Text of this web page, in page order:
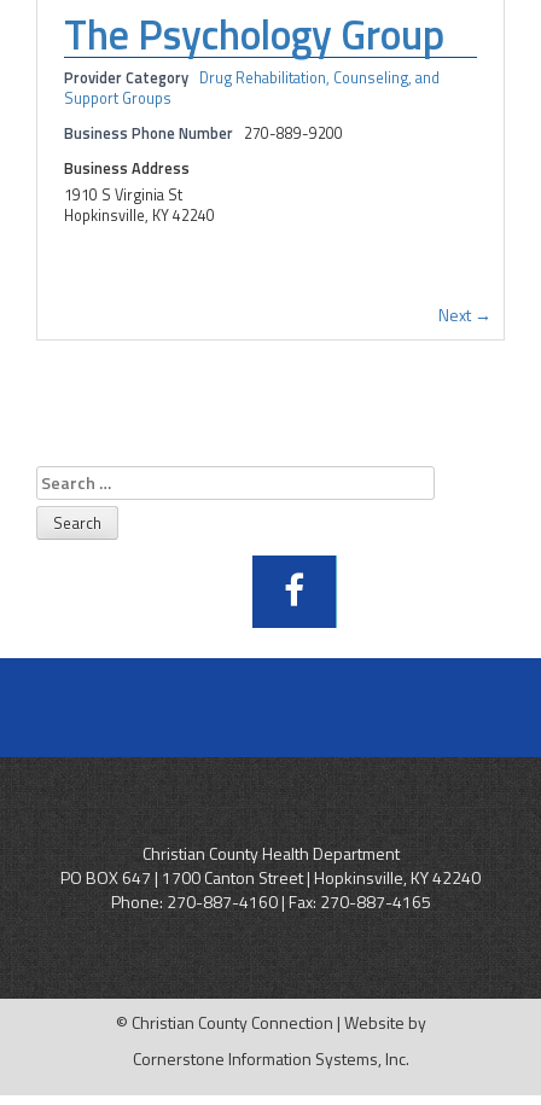
The Psychology Group
Provider Category Drug Rehabilitation, Counseling, and
Support Groups
Business Phone Number 270-889-9200
Business Address
1910 S Virginia St
Hopkinsville, KY 42240
Next →
Search
for:
Christian County Health Department
PO BOX 647 | 1700 Canton Street | Hopkinsville, KY 42240
Phone: 270-887-4160| Fax: 270-887-4165
© Christian County Connection | Website by
Cornerstone Information Systems, Inc.